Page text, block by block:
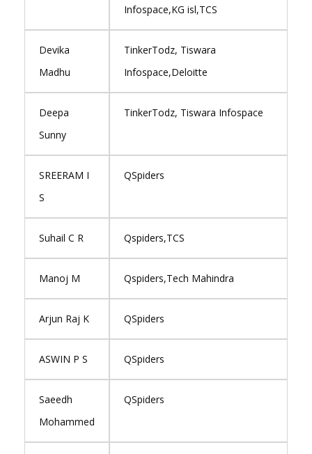
Infospace,KG isl,TCS
Devika
Madhu
TinkerTodz, Tiswara
Infospace,Deloitte
Deepa
Sunny
TinkerTodz, Tiswara Infospace
SREERAM I
S
QSpiders
Suhail C R Qspiders,TCS
Manoj M Qspiders,Tech Mahindra
Arjun Raj K QSpiders
ASWIN P S QSpiders
Saeedh
Mohammed
QSpiders